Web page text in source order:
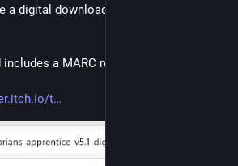
a digital download code to redeem from
a MARC record (!!!)
t